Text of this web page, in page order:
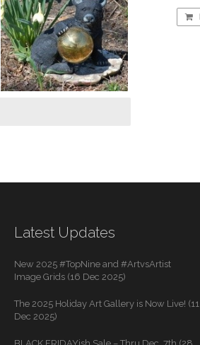
Latest Updates
New 2025 #TopNine and #ArtvsArtist
Image Grids (16 Dec 2025)
The 2025 Holiday Art Gallery is Now Live! (11
Dec 2025)